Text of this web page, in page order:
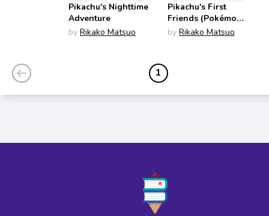
Pikachu's Nighttime
Adventure
by Rikako Matsuo
Pikachu's First
Friends (Pokémon
Monpoke Picture
by Rikako Matsuo
1